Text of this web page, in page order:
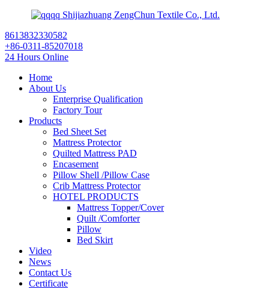
Shijiazhuang ZengChun Textile Co., Ltd.
8613832330582
+86-0311-85207018
24 Hours Online
Home
About Us
Enterprise Qualification
Factory Tour
Products
Bed Sheet Set
Mattress Protector
Quilted Mattress PAD
Encasement
Pillow Shell /Pillow Case
Crib Mattress Protector
HOTEL PRODUCTS
Mattress Topper/Cover
Quilt /Comforter
Pillow
Bed Skirt
Video
News
Contact Us
Certificate